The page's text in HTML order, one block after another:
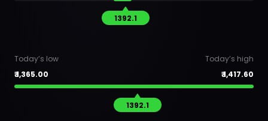
1392.1
Today’s low
Today’s high
₹1,365.00 ₹1,417.60
1392.1